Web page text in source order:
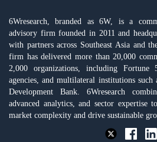
6Wresearch, branded as 6W, is a
advisory firm founded in 2011 and
with partners across Southeast Asia and
firm has delivered more than 20,000
2,000 organizations, including Fortune
agencies, and multilateral institutions
Development Bank. 6Wresearch
advanced analytics, and sector expertise
market complexity and drive sustainable